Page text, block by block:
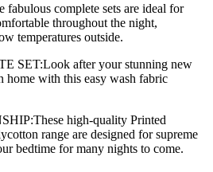
complete sets are ideal for
throughout the night,
temperatures outside.
SET:Look after your stunning new
home with this easy wash fabric
high-quality Printed
range are designed for supreme
bedtime for many nights to come.